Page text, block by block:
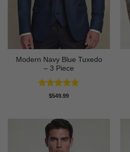
Modern Navy Blue Tuxedo
– 3 Piece
Rated4.73
$549.99